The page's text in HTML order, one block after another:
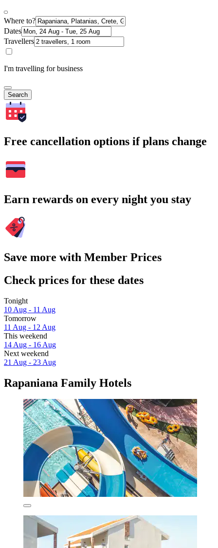
Where to?
Dates
Travellers
I'm travelling for business
Search
Free cancellation options if plans change
Earn rewards on every night you stay
Save more with Member Prices
Check prices for these dates
Tonight
10 Aug - 11 Aug
Tomorrow
11 Aug - 12 Aug
This weekend
14 Aug - 16 Aug
Next weekend
21 Aug - 23 Aug
Rapaniana Family Hotels